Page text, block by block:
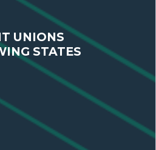
UNIONS
STATES